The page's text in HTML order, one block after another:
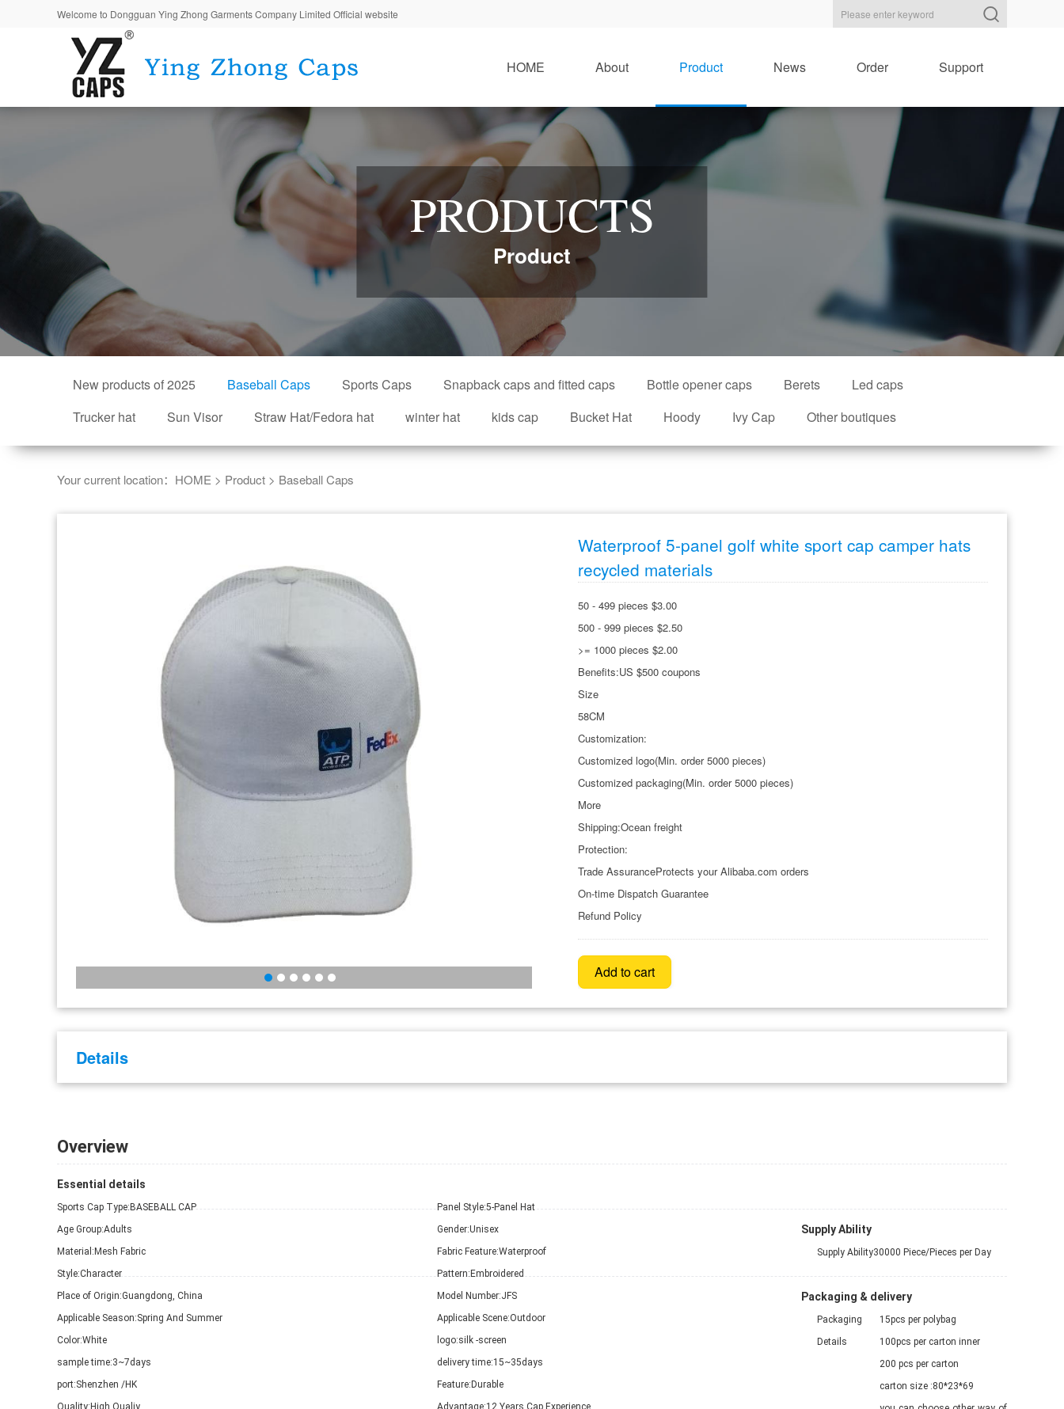
Welcome to Dongguan Ying Zhong Garments Company Limited Official website
HOME About Product News Order Support
PRODUCTS
Product
New products of 2025 Baseball Caps Sports Caps Snapback caps and fitted caps Bottle opener caps Berets
Led caps
Trucker hat
Sun Visor Straw Hat/Fedora hat winter hat kids cap Bucket Hat Hoody Ivy Cap Other boutiques
Your current location： HOME > Product > Baseball Caps
Waterproof 5-panel golf white sport cap camper hats
recycled materials
50 - 499 pieces $3.00
500 - 999 pieces $2.50
>= 1000 pieces $2.00
Benefits:US $500 coupons
Size
58CM
Customization:
Customized logo(Min. order 5000 pieces)
Customized packaging(Min. order 5000 pieces)
More
Shipping:Ocean freight
Protection:
Trade AssuranceProtects your Alibaba.com orders
On-time Dispatch Guarantee
Refund Policy
Add to cart
Details
Overview
Essential details
Sports Cap Type:BASEBALL CAP Panel Style:5-Panel Hat
Age Group:Adults Gender:Unisex
Material: Mesh Fabric Fabric Feature:Waterproof
Style:Character Pattern:Embroidered
Place of Origin:Guangdong, China Model Number:JFS
Applicable Season:Spring And Summer Applicable Scene:Outdoor
Color:White logo:silk -screen
sample time:3~7days delivery time:15~35days
port:Shenzhen /HK Feature: Durable
Quality: High Qualiy Advantage:12 Years Cap Experience
Supply Ability
Supply Ability30000 Piece/Pieces per Day
Packaging & delivery
Packaging
Details
15pcs per polybag
100pcs per carton inner
200 pcs per carton
carton size :80*23*69